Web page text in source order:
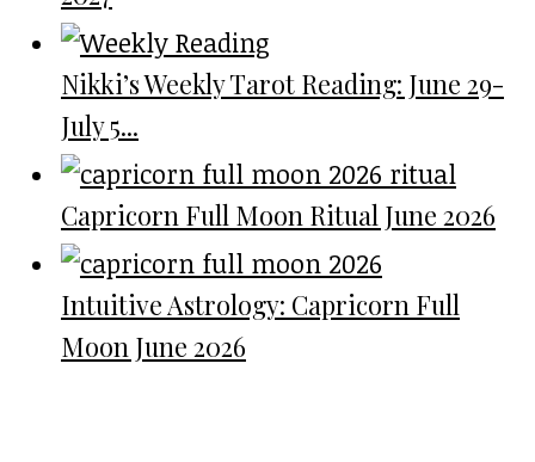
Nikki’s Weekly Tarot Reading: June 29-
July 5...
Capricorn Full Moon Ritual June 2026
Intuitive Astrology: Capricorn Full
Moon June 2026